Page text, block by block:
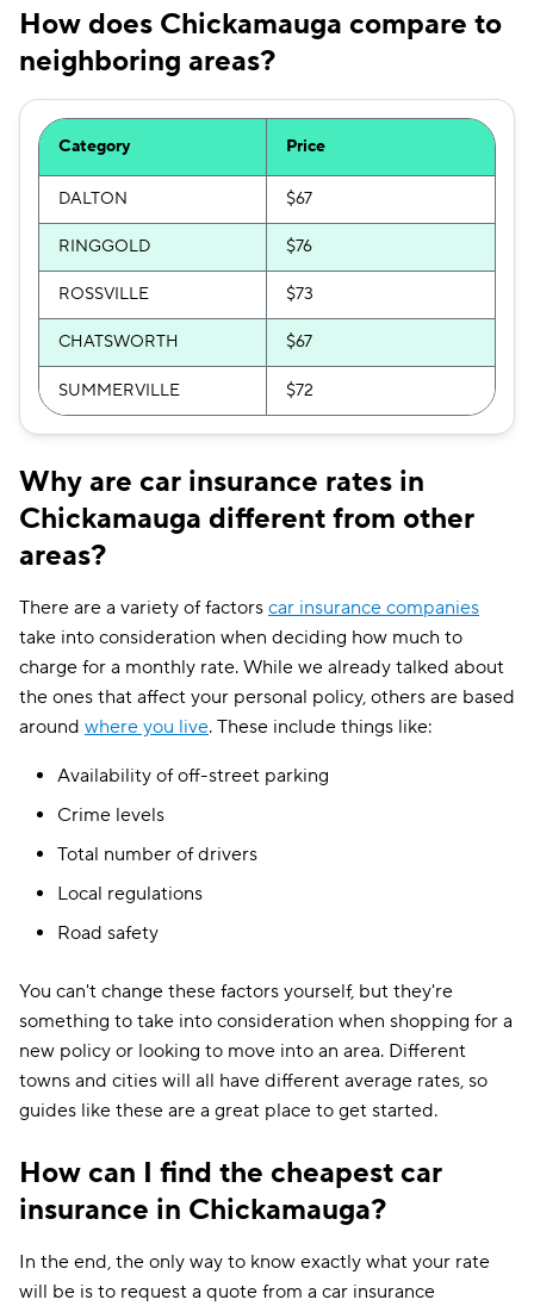
How does Chickamauga compare to
neighboring areas?
Category Price
DALTON $67
RINGGOLD $76
ROSSVILLE $73
CHATSWORTH $67
SUMMERVILLE $72
Why are car insurance rates in
Chickamauga different from other
areas?
There are a variety of factors car insurance companies
take into consideration when deciding how much to
charge for a monthly rate. While we already talked about
the ones that affect your personal policy, others are based
around where you live. These include things like:
Availability of off-street parking
Crime levels
Total number of drivers
Local regulations
Road safety
You can't change these factors yourself, but they're
something to take into consideration when shopping for a
new policy or looking to move into an area. Different
towns and cities will all have different average rates, so
guides like these are a great place to get started.
How can I find the cheapest car
insurance in Chickamauga?
In the end, the only way to know exactly what your rate
will be is to request a quote from a car insurance